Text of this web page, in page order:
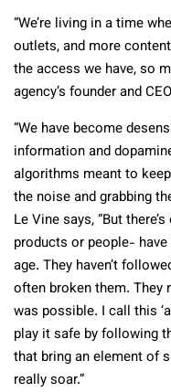
“We’re living in a time
outlets, and more
the access we have, so
agency’s founder and
“We have become
information and
algorithms meant to
the noise and grabbing
Le Vine says, “But
products or people-
age. They haven’t
often broken them. They
was possible. I call this
play it safe by following
that bring an element of
really soar.”